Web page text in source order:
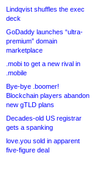
Lindqvist shuffles the exec
deck
GoDaddy launches “ultra-
premium” domain
marketplace
.mobi to get a new rival in
.mobile
Bye-bye .boomer!
Blockchain players abandon
new gTLD plans
Decades-old US registrar
gets a spanking
love.you sold in apparent
five-figure deal